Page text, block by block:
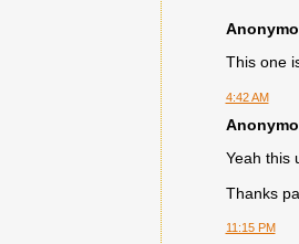
This one
4:42 AM
Yeah this
Thanks
11:15 PM